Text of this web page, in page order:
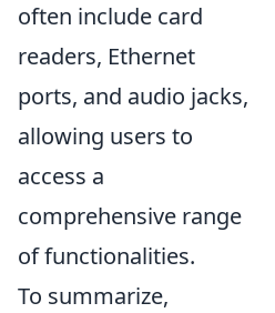
often include card
readers, Ethernet
ports, and audio jacks,
allowing users to
access a
comprehensive range
of functionalities.
To summarize,